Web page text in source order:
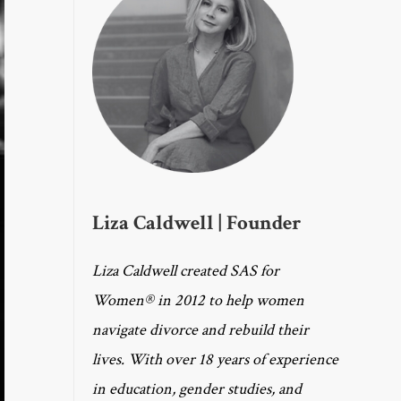
Liza Caldwell | Founder
Liza Caldwell created SAS for
Women® in 2012 to help women
navigate divorce and rebuild their
lives. With over 18 years of experience
in education, gender studies, and